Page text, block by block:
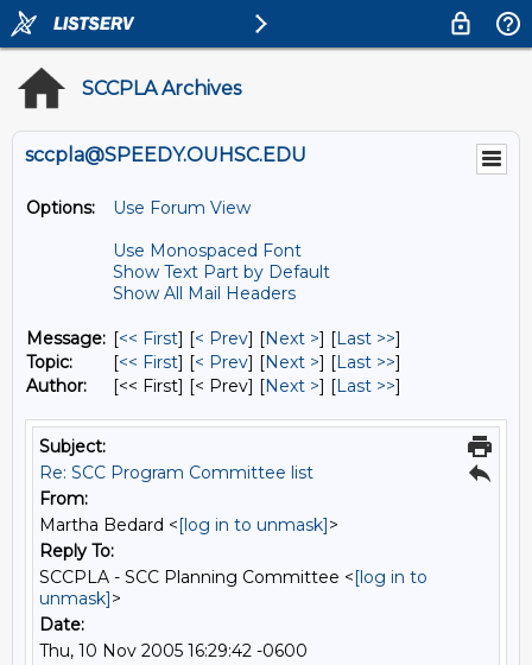
SCCPLA Archives
sccpla@SPEEDY.OUHSC.EDU
Options:
Use Forum View
Use Monospaced Font
Show Text Part by Default
Show All Mail Headers
Message: [<< First] [< Prev] [Next >] [Last >>]
Topic:
[<< First] [< Prev] [Next >] [Last >>]
Author:
[<< First] [< Prev] [Next >] [Last >>]
Subject:
Re: SCC Program Committee list
From:
Martha Bedard <[log in to unmask]>
Reply To:
SCCPLA - SCC Planning Committee <[log in to
unmask]>
Date:
Thu, 10 Nov 2005 16:29:42 -0600